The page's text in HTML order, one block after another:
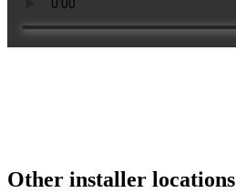
Other installer locations